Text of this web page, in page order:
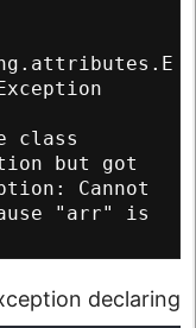
class
but got
Cannot
"arr" is
declaring